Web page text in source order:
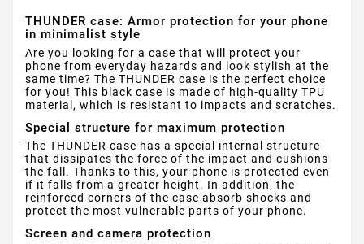
THUNDER case: Armor protection for your phone
in minimalist style
Are you looking for a case that will protect your
phone from everyday hazards and look stylish at the
same time? The THUNDER case is the perfect choice
for you! This black case is made of high-quality TPU
material, which is resistant to impacts and scratches.
Special structure for maximum protection
The THUNDER case has a special internal structure
that dissipates the force of the impact and cushions
the fall. Thanks to this, your phone is protected even
if it falls from a greater height. In addition, the
reinforced corners of the case absorb shocks and
protect the most vulnerable parts of your phone.
Screen and camera protection